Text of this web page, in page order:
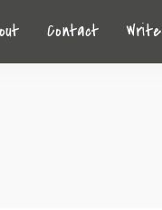
Contact